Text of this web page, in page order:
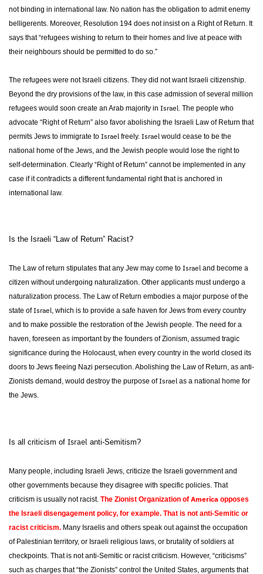
not binding in international law. No nation has the obligation to admit enemy
belligerents. Moreover, Resolution 194 does not insist on a Right of Return. It
says that “refugees wishing to return to their homes and live at peace with
their neighbours should be permitted to do so.”
The refugees were not Israeli citizens. They did not want Israeli citizenship.
Beyond the dry provisions of the law, in this case admission of several million
refugees would soon create an Arab majority in Israel. The people who
advocate “Right of Return” also favor abolishing the Israeli Law of Return that
permits Jews to immigrate to Israel freely. Israel would cease to be the
national home of the Jews, and the Jewish people would lose the right to
self-determination. Clearly “Right of Return” cannot be implemented in any
case if it contradicts a different fundamental right that is anchored in
international law.
Is the Israeli “Law of Return” Racist?
The Law of return stipulates that any Jew may come to Israel and become a
citizen without undergoing naturalization. Other applicants must undergo a
naturalization process. The Law of Return embodies a major purpose of the
state ofIsrael, which is to provide a safe haven for Jews from every country
and to make possible the restoration of the Jewish people. The need for a
haven, foreseen as important by the founders of Zionism, assumed tragic
significance during the Holocaust, when every country in the world closed its
doors to Jews fleeing Nazi persecution. Abolishing the Law of Return, as anti-
Zionists demand, would destroy the purpose ofIsrael as a national home for
the Jews.
Is all criticism of Israel anti-Semitism?
Many people, including Israeli Jews, criticize the Israeli government and
other governments because they disagree with specific policies. That
criticism is usually not racist. The Zionist Organization of America opposes
the Israeli disengagement policy, for example. That is not anti-Semitic or
racist criticism. Many Israelis and others speak out against the occupation
of Palestinian territory, or Israeli religious laws, or brutality of soldiers at
checkpoints. That is not anti-Semitic or racist criticism. However, “criticisms”
such as charges that “the Zionists” control the United States, arguments that